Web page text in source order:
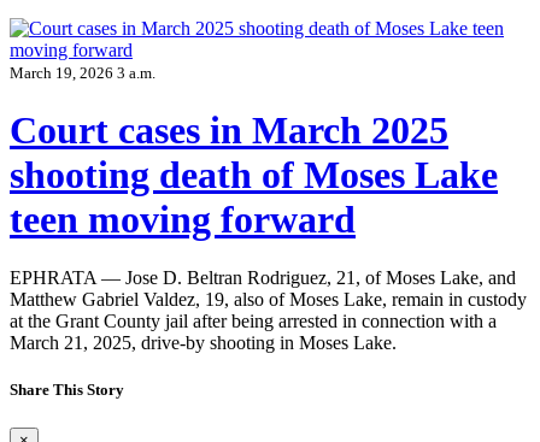
March 19, 2026 3 a.m.
Court cases in March 2025
shooting death of Moses Lake
teen moving forward
EPHRATA — Jose D. Beltran Rodriguez, 21, of Moses Lake, and
Matthew Gabriel Valdez, 19, also of Moses Lake, remain in custody
at the Grant County jail after being arrested in connection with a
March 21, 2025, drive-by shooting in Moses Lake.
Share This Story